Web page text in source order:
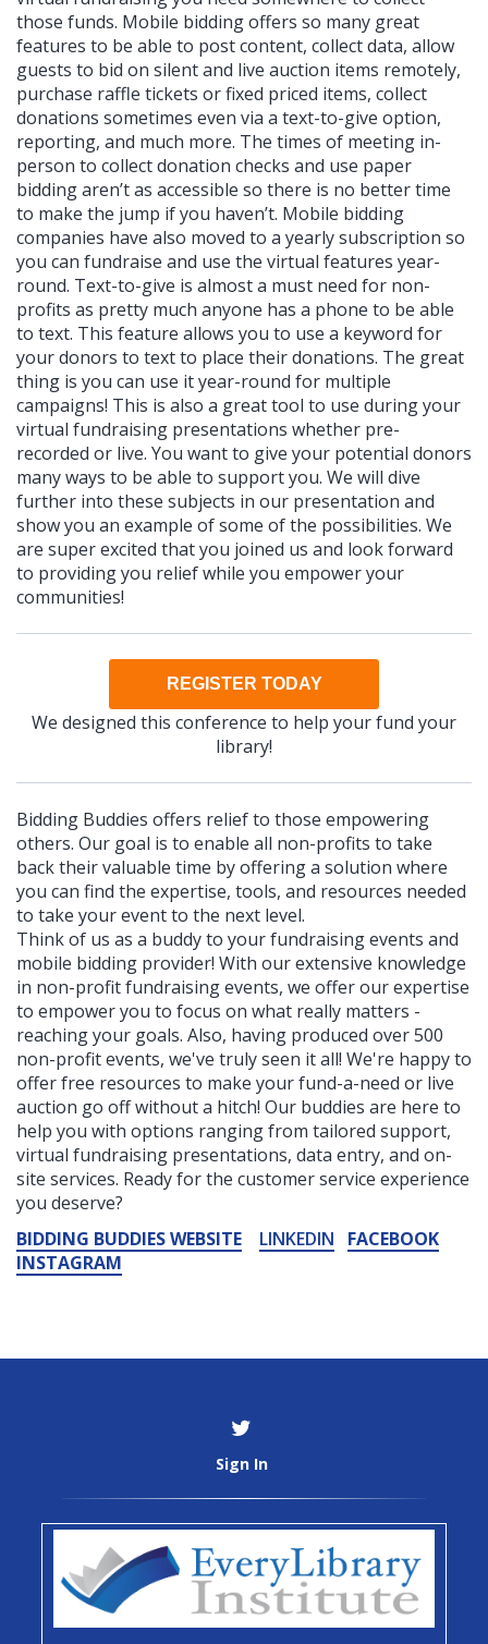
those funds. Mobile bidding offers so many great
features to be able to post content, collect data, allow
guests to bid on silent and live auction items remotely,
purchase raffle tickets or fixed priced items, collect
donations sometimes even via a text-to-give option,
reporting, and much more. The times of meeting in-
person to collect donation checks and use paper
bidding aren’t as accessible so there is no better time
to make the jump if you haven’t. Mobile bidding
companies have also moved to a yearly subscription so
you can fundraise and use the virtual features year-
round. Text-to-give is almost a must need for non-
profits as pretty much anyone has a phone to be able
to text. This feature allows you to use a keyword for
your donors to text to place their donations. The great
thing is you can use it year-round for multiple
campaigns! This is also a great tool to use during your
virtual fundraising presentations whether pre-
recorded or live. You want to give your potential donors
many ways to be able to support you. We will dive
further into these subjects in our presentation and
show you an example of some of the possibilities. We
are super excited that you joined us and look forward
to providing you relief while you empower your
communities!
REGISTER TODAY
We designed this conference to help your fund your
library!
Bidding Buddies offers relief to those empowering
others. Our goal is to enable all non-profits to take
back their valuable time by offering a solution where
you can find the expertise, tools, and resources needed
to take your event to the next level.
Think of us as a buddy to your fundraising events and
mobile bidding provider! With our extensive knowledge
in non-profit fundraising events, we offer our expertise
to empower you to focus on what really matters -
reaching your goals. Also, having produced over 500
non-profit events, we've truly seen it all! We're happy to
offer free resources to make your fund-a-need or live
auction go off without a hitch! Our buddies are here to
help you with options ranging from tailored support,
virtual fundraising presentations, data entry, and on-
site services. Ready for the customer service experience
you deserve?
BIDDING BUDDIES WEBSITE
LINKEDIN
FACEBOOK
INSTAGRAM
Sign In